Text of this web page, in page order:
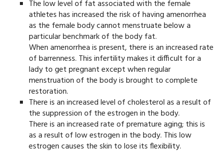
The low level of fat associated with the female
athletes has increased the risk of having amenorrhea
as the female body cannot menstruate below a
particular benchmark of the body fat.
When amenorrhea is present, there is an increased rate
of barrenness. This infertility makes it difficult for a
lady to get pregnant except when regular
menstruation of the body is brought to complete
restoration.
There is an increased level of cholesterol as a result of
the suppression of the estrogen in the body.
There is an increased rate of premature aging; this is
as a result of low estrogen in the body. This low
estrogen causes the skin to lose its flexibility.